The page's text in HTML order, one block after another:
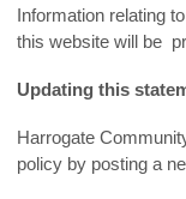
Information relating
this website will be
Updating this
Harrogate
policy by posting a